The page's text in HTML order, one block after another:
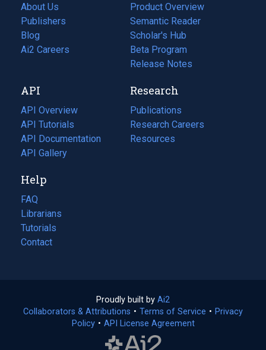
About Us
Publishers
Blog
(opens
in
tab)
Ai2 Careers
(opens
new
tab)
Product Overview
Semantic Reader
Scholar's Hub
Beta Program
Release Notes
API
API Overview
API Tutorials
API Documentation
(opens
in
new
tab)
API Gallery
Research
Publications
(opens
in
a
Research Careers
(opens
in
Resources
(opens
Help
FAQ
Librarians
Tutorials
Contact
Proudly built by Ai2
in
a
Collaborators & Attributions • Terms of Service (opens
• Privacy
Policy(opens
• API License Agreement